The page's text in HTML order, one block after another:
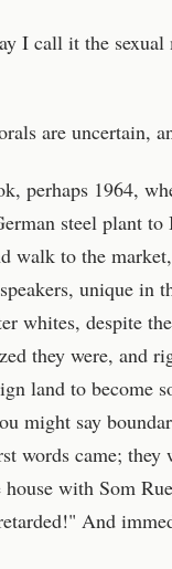
I call it the
are uncertain,
perhaps 1964,
steel plant
walk to the
unique in
whites, despite
they were, and
land to become
might say
words came; they
with Som
And